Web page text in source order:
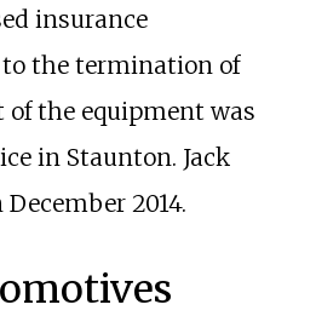
insurance
the termination of
of the equipment was
in Staunton. Jack
2014.